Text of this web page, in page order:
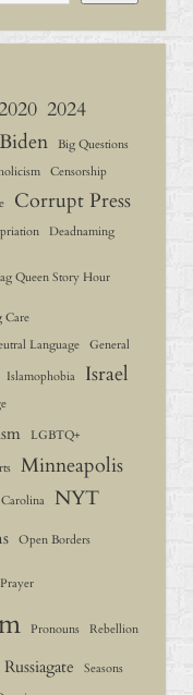
2024
Biden
Big Questions
Censorship
Corrupt Press
Deadnaming
Queen Story Hour
Care
Language
General
Islamophobia Israel
LGBTQ+
Minneapolis
NYT
Open Borders
Prayer
Pronouns Rebellion
Russiagate
Seasons